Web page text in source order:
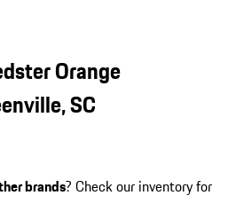
Orange
SC
brands? Check our inventory for